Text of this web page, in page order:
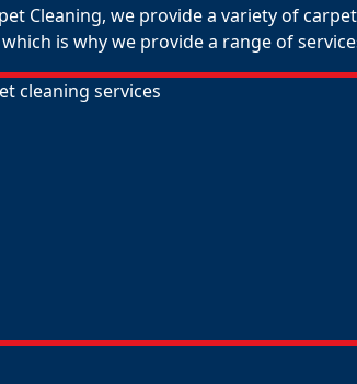
Cleaning, we provide a variety of
is why we provide a range of